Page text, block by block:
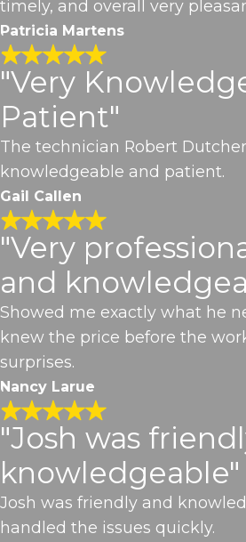
timely, and overall very
Patricia Martens
"Very
Patient"
The technician Robert
knowledgeable and patient.
Gail Callen
"Very
and
Showed me exactly what he
knew the price before the
surprises.
Nancy Larue
"Josh was
knowledgeable"
Josh was friendly and
handled the issues quickly.